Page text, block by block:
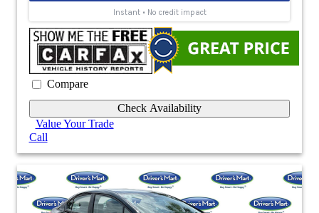
Compare
Check Availability
Value Your Trade
Call